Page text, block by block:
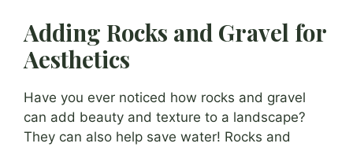
Adding Rocks and Gravel for
Aesthetics
Have you ever noticed how rocks and gravel
can add beauty and texture to a landscape?
They can also help save water! Rocks and